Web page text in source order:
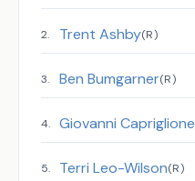
2. Trent Ashby(R)
3. Ben Bumgarner(R)
4. Giovanni Capriglione
5. Terri Leo-Wilson(R)